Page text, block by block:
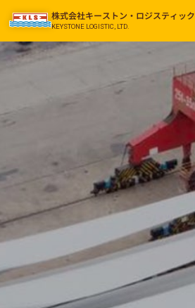
株式会社キーストン・ロジスティック
KEYSTONE LOGISTIC, LTD.